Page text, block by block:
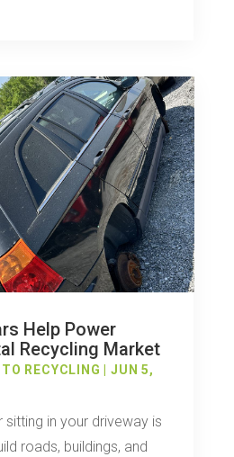
Help Power
Recycling Market
RECYCLING |JUN 5,
in your driveway is
roads, buildings, and